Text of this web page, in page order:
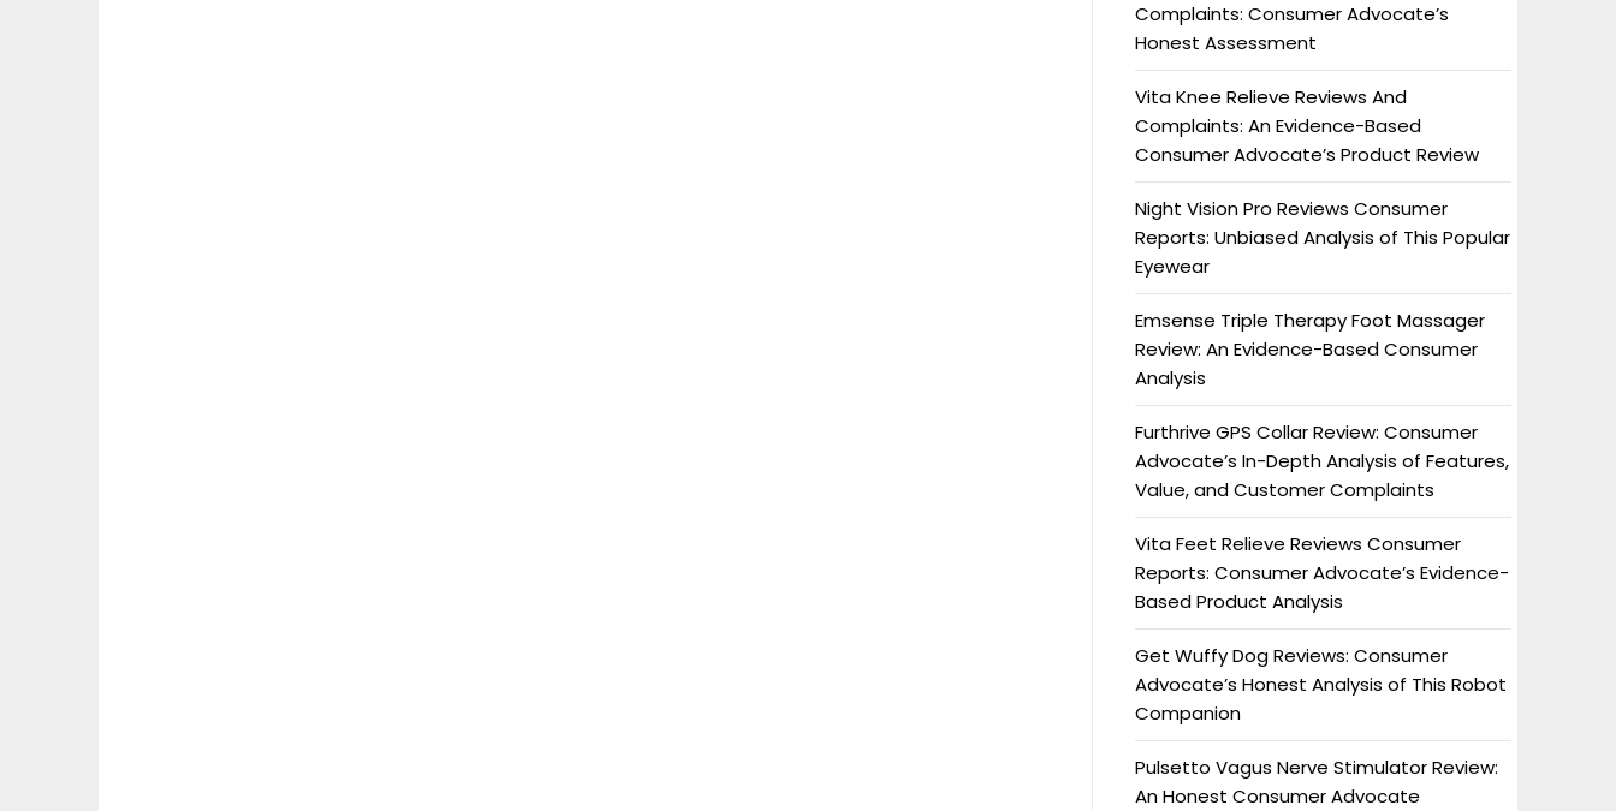
Complaints: Consumer Advocate’s
Honest Assessment
Vita Knee Relieve Reviews And
Complaints: An Evidence-Based
Consumer Advocate’s Product Review
Night Vision Pro Reviews Consumer
Reports: Unbiased Analysis of This Popular
Eyewear
Emsense Triple Therapy Foot Massager
Review: An Evidence-Based Consumer
Analysis
Furthrive GPS Collar Review: Consumer
Advocate’s In-Depth Analysis of Features,
Value, and Customer Complaints
Vita Feet Relieve Reviews Consumer
Reports: Consumer Advocate’s Evidence-
Based Product Analysis
Get Wuffy Dog Reviews: Consumer
Advocate’s Honest Analysis of This Robot
Companion
Pulsetto Vagus Nerve Stimulator Review:
An Honest Consumer Advocate